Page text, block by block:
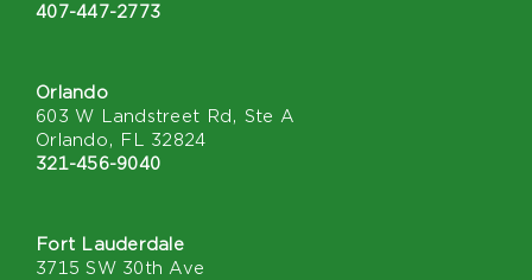
407-447-2773
Orlando
603 W Landstreet Rd, Ste A
Orlando, FL 32824
321-456-9040
Fort Lauderdale
3715 SW 30th Ave